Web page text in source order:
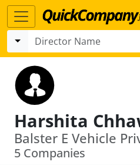
Harshita
5 Companies